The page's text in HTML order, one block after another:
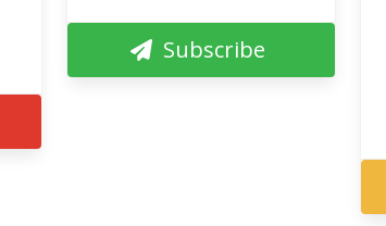
Subscribe